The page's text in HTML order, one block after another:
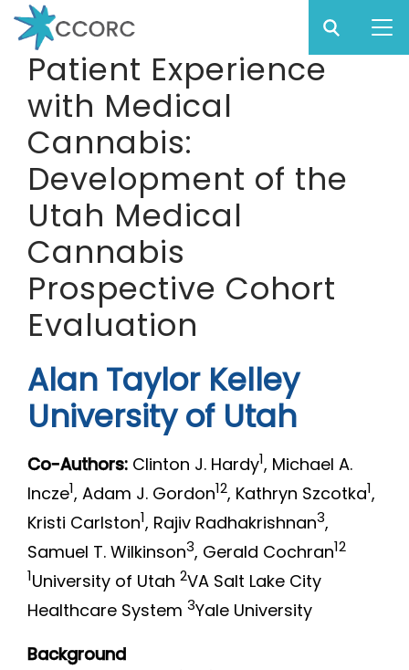
Skip
main
content
CCORC
Patient Experience
with Medical
Cannabis:
Development of the
Utah Medical
Cannabis
Prospective Cohort
Evaluation
Alan Taylor Kelley
University of Utah
Co-Authors: Clinton J. Hardy1, Michael A.
Incze1, Adam J. Gordon12, Kathryn Szcotka1,
Kristi Carlston1, Rajiv Radhakrishnan3,
Samuel T. Wilkinson3, Gerald Cochran12
1University of Utah 2VA Salt Lake City
Healthcare System 3Yale University
Background